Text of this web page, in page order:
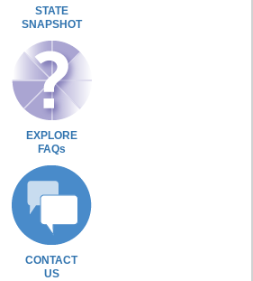
STATE
SNAPSHOT
EXPLORE
FAQs
CONTACT
US